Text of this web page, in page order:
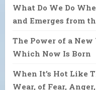
What Do We Do
and Emerges from
The Power of a
Which Now Is Born
When It’s Hot Like
Wear, of Fear,